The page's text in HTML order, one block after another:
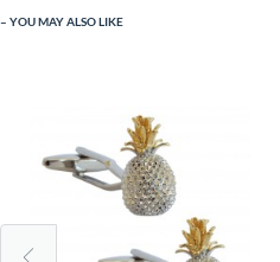
YOU MAY ALSO LIKE